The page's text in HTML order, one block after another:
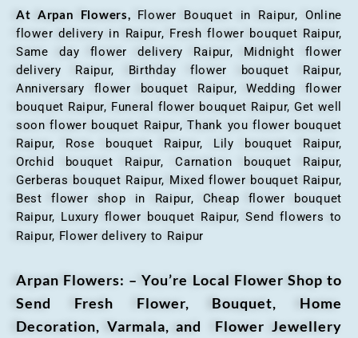
At Arpan Flowers, Flower Bouquet in Raipur, Online
flower delivery in Raipur, Fresh flower bouquet Raipur,
Same day flower delivery Raipur, Midnight flower
delivery Raipur, Birthday flower bouquet Raipur,
Anniversary flower bouquet Raipur, Wedding flower
bouquet Raipur, Funeral flower bouquet Raipur, Get well
soon flower bouquet Raipur, Thank you flower bouquet
Raipur, Rose bouquet Raipur, Lily bouquet Raipur,
Orchid bouquet Raipur, Carnation bouquet Raipur,
Gerberas bouquet Raipur, Mixed flower bouquet Raipur,
Best flower shop in Raipur, Cheap flower bouquet
Raipur, Luxury flower bouquet Raipur, Send flowers to
Raipur, Flower delivery to Raipur
Arpan Flowers: – You’re Local Flower Shop to
Send Fresh Flower, Bouquet, Home
Decoration, Varmala, and Flower Jewellery